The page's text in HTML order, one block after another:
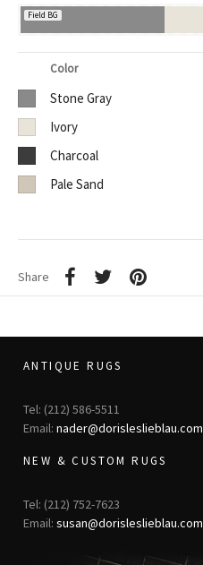
Field BG
Color
Stone Gray
Ivory
Charcoal
Pale Sand
Share
ANTIQUE RUGS
Tel: (212) 586-5511
Email: nader@dorisleslieblau.com
NEW & CUSTOM RUGS
Tel: (212) 752-7623
Email: susan@dorisleslieblau.com